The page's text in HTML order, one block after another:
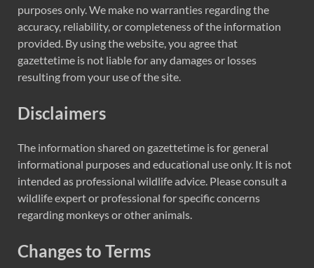
purposes only. We make no warranties regarding the
accuracy, reliability, or completeness of the information
provided. By using the website, you agree that
gazettetime is not liable for any damages or losses
resulting from your use of the site.
Disclaimers
The information shared on gazettetime is for general
informational purposes and educational use only. It is not
intended as professional wildlife advice. Please consult a
wildlife expert or professional for specific concerns
regarding monkeys or other animals.
Changes to Terms